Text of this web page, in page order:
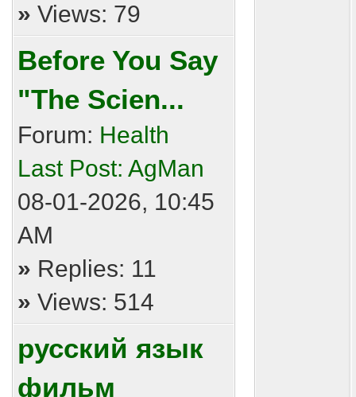
» Views: 79
Before You Say
"The Scien...
Forum: Health
Last Post: AgMan
08-01-2026, 10:45
AM
» Replies: 11
» Views: 514
русский язык
фильм